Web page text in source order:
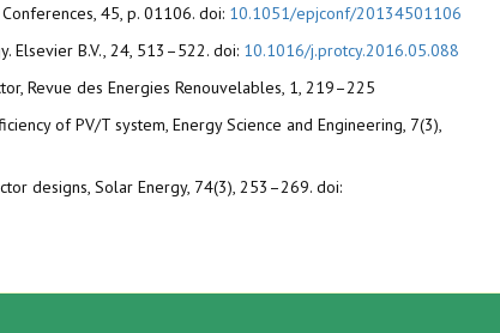
45, p. 01106. doi: 10.1051/epjconf/20134501106
Elsevier B.V., 24, 513–522. doi: 10.1016/j.protcy.2016.05.088
Revue des Energies Renouvelables, 1, 219–225
of PV/T system, Energy Science and Engineering, 7(3),
designs, Solar Energy, 74(3), 253–269. doi: